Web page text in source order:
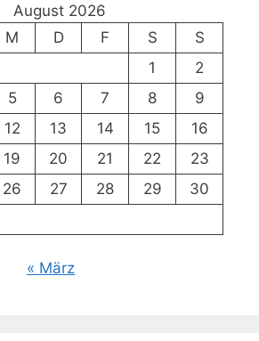
August 2026
M D F S
S
1
2
5 6 7 8
9
12 13 14 15
16
19 20 21 22
23
26 27 28 29
30
« März